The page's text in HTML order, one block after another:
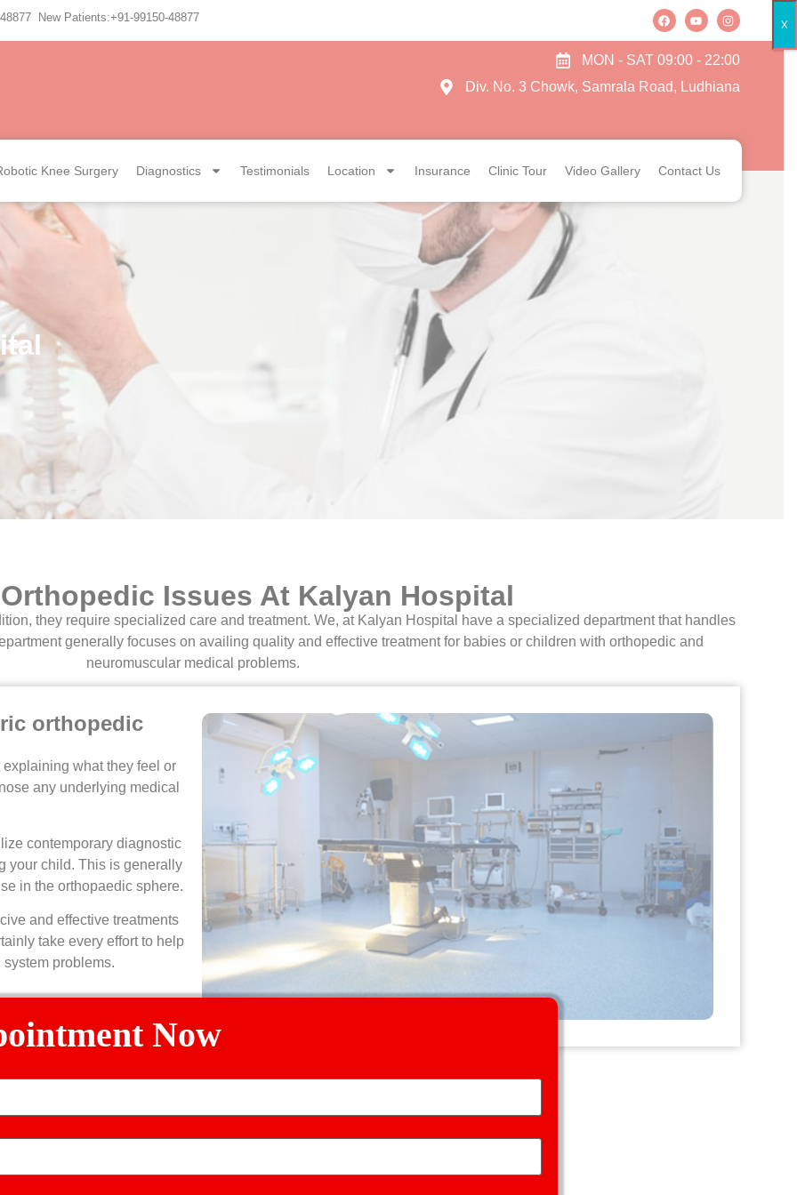
New Patients:+91-99150-48877
MON - SAT 09:00 - 22:00
Div. No. 3 Chowk, Samrala Road, Ludhiana
Knee Surgery Diagnostics Testimonials Location Insurance Clinic Tour Video Gallery Contact Us
Issues At Kalyan Hospital
they require specialized care and treatment. We, at Kalyan Hospital have a specialized department that handles
generally focuses on availing quality and effective treatment for babies or children with orthopedic and
neuromuscular medical problems.
orthopedic
what they feel or
any underlying medical
contemporary diagnostic
your child. This is generally
in the orthopaedic sphere.
and effective treatments
take every effort to help
problems.
Orthopedic Problems We Handle
Now
X